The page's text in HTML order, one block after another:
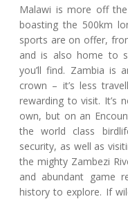
Malawi is more off
boasting the 500km
sports are on offer,
and is also home to
you’ll find. Zambia is
crown – it’s less
rewarding to visit. It’s
own, but on an
the world class
security, as well as
the mighty Zambezi
and abundant game
history to explore. If